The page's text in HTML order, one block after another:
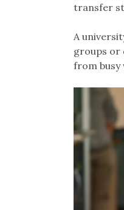
transfer
A
groups or
from busy